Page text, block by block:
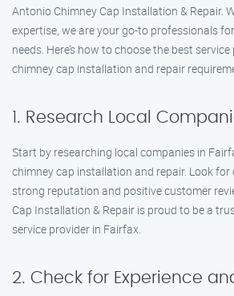
Antonio Chimney Cap Installation & Repair.
expertise, we are your go-to professionals
needs. Here’s how to choose the best
chimney cap installation and repair
1. Research Local
Start by researching local companies in
chimney cap installation and repair. Look
strong reputation and positive customer
Cap Installation & Repair is proud to be a
service provider in Fairfax.
2. Check for Experience